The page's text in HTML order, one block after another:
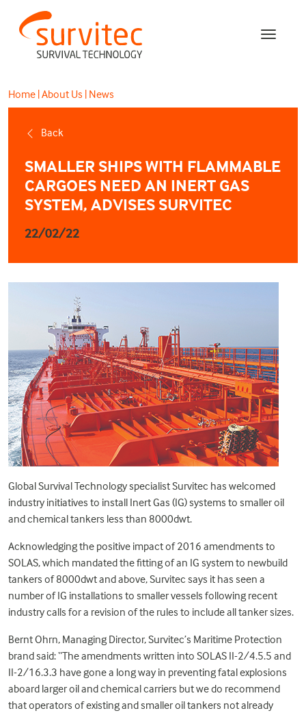
Home |About Us | News
Back
SMALLER SHIPS WITH FLAMMABLE
CARGOES NEED AN INERT GAS
SYSTEM, ADVISES SURVITEC
22/02/22
Global Survival Technology specialist Survitec has welcomed
industry initiatives to install Inert Gas (IG) systems to smaller oil
and chemical tankers less than 8000dwt.
Acknowledging the positive impact of 2016 amendments to
SOLAS, which mandated the fitting of an IG system to newbuild
tankers of 8000dwt and above, Survitec says it has seen a
number of IG installations to smaller vessels following recent
industry calls for a revision of the rules to include all tanker sizes.
Bernt Ohrn, Managing Director, Survitec’s Maritime Protection
brand said: “The amendments written into SOLAS II-2/4.5.5 and
II-2/16.3.3 have gone a long way in preventing fatal explosions
aboard larger oil and chemical carriers but we do recommend
that operators of existing and smaller oil tankers not already